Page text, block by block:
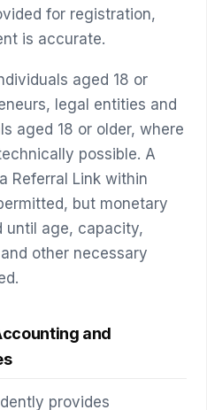
for registration,
is accurate.
aged 18 or
legal entities and
aged 18 or older, where
possible. A
Referral Link within
but monetary
until age, capacity,
other necessary
and
provides